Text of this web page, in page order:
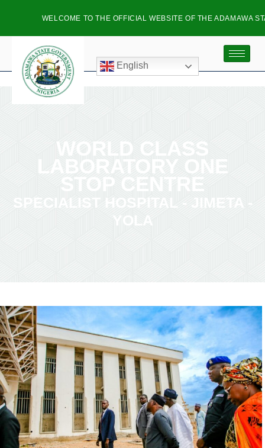
WELCOME TO THE OFFICIAL WEBSITE OF THE ADAMAWA
English
LABORATORY ONE
STOP CENTRE
SPECIALIST HOSPITAL - JIMETA -